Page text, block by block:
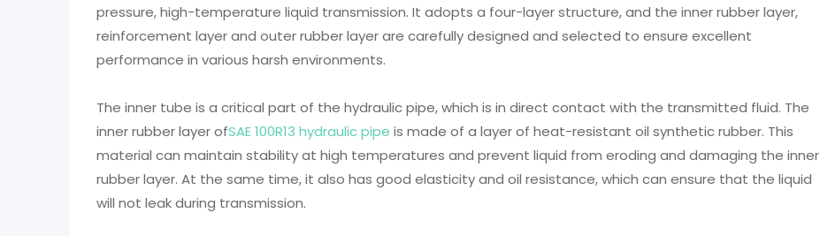
pressure, high-temperature liquid transmission. It adopts a four-layer structure, and the inner rubber layer,
reinforcement layer and outer rubber layer are carefully designed and selected to ensure excellent
performance in various harsh environments.
The inner tube is a critical part of the hydraulic pipe, which is in direct contact with the transmitted fluid. The
inner rubber layer ofSAE 100R13 hydraulic pipe is made of a layer of heat-resistant oil synthetic rubber. This
material can maintain stability at high temperatures and prevent liquid from eroding and damaging the inner
rubber layer. At the same time, it also has good elasticity and oil resistance, which can ensure that the liquid
will not leak during transmission.